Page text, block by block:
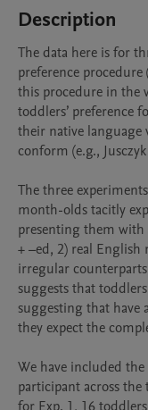
Description
The data here is for
preference procedure
this procedure in the
toddlers’ preference
their native language
conform (e.g.,
The three
month-olds tacitly
presenting them with
+ –ed, 2) real English
irregular
suggests that
suggesting that have
they expect the
We have included
participant across